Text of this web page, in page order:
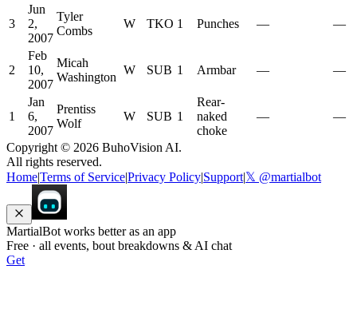
3
Jun
2,
2007
Tyler
Combs
W TKO 1 Punches — —
2
Feb
10,
2007
Micah
Washington
W SUB 1 Armbar — —
1
Jan
6,
2007
Prentiss
Wolf
W SUB 1
Rear-
naked
choke
— —
Copyright © 2026 BuhoVision AI.
All rights reserved.
HomeTerms of ServicePrivacy Policy Support|𝕏 @martialbot
MartialBot works better as an app
Free · all events, bout breakdowns & AI chat
Get